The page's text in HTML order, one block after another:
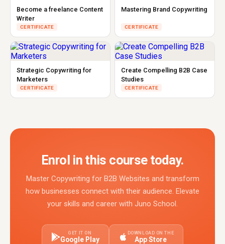
Become a freelance Content
Writer
CERTIFICATE
Mastering Brand Copywriting
CERTIFICATE
Strategic Copywriting for
Marketers
CERTIFICATE
Create Compelling B2B Case
Studies
CERTIFICATE
Enrol in this course today.
Master Copywriting for B2B Websites and transform
how businesses connect with their audience. Elevate
your skills and career with Juno School.
GET IT ON
Google Play
DOWNLOAD ON THE
App Store